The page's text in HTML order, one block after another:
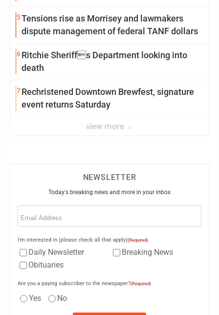
5Tensions rise as Morrisey and lawmakers
dispute management of federal TANF dollars
6Ritchie Sheriffs Department looking into
death
7Rechristened Downtown Brewfest, signature
event returns Saturday
view more
NEWSLETTER
Today's breaking news and more in your inbox
Email
I'm interested in (please check all that apply)(Required)
Daily Newsletter
Breaking News
Obituaries
Are you a paying subscriber to the newspaper?(Required)
Yes No